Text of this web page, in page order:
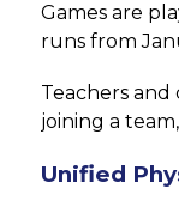
Games are
runs from
Teachers
joining a
Unified